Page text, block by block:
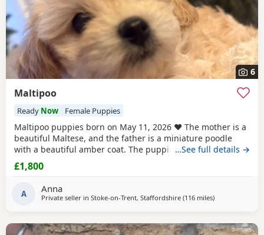
6
Maltipoo
Ready Now Female Puppies
Maltipoo puppies born on May 11, 2026 ❤️ The mother is a
beautiful Maltese, and the father is a miniature poodle
with a beautiful amber coat. The puppies will undergo a
full veterinary check-up and will be dewormed, vaccinated,
and microchipped. Only one female puppy remains ❤️❤️
welcome to reserve a
…See full details →
£1,800
A Anna
Private seller in Stoke-on-Trent, Staffordshire (116 milesaway from
)